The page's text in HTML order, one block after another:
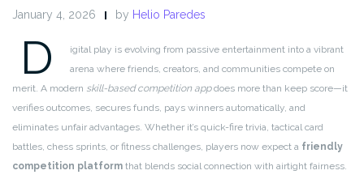
January 4, 2026 by Helio Paredes
D
igital play is evolving from passive entertainment into a vibrant
arena where friends, creators, and communities compete on
merit. A modern skill-based competition appdoes more than keep score—it
verifies outcomes, secures funds, pays winners automatically, and
eliminates unfair advantages. Whether it’s quick-fire trivia, tactical card
battles, chess sprints, or fitness challenges, players now expect a friendly
competition platform that blends social connection with airtight fairness.